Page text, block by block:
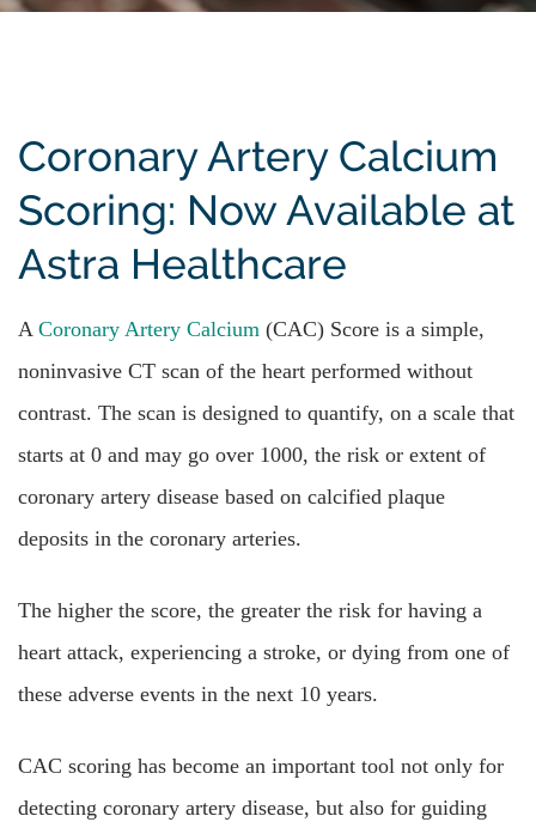
Coronary Artery Calcium
Scoring: Now Available at
Astra Healthcare
A Coronary Artery Calcium (CAC) Score is a simple,
noninvasive CT scan of the heart performed without
contrast. The scan is designed to quantify, on a scale that
starts at 0 and may go over 1000, the risk or extent of
coronary artery disease based on calcified plaque
deposits in the coronary arteries.
The higher the score, the greater the risk for having a
heart attack, experiencing a stroke, or dying from one of
these adverse events in the next 10 years.
CAC scoring has become an important tool not only for
detecting coronary artery disease, but also for guiding